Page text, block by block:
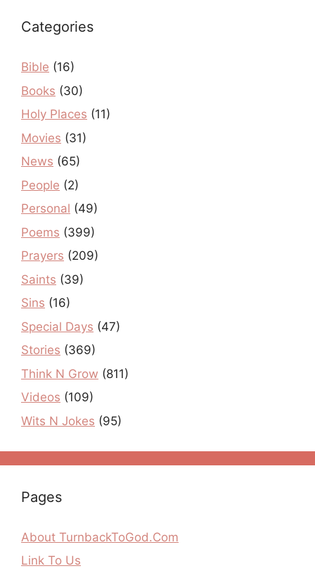
Categories
Bible (16)
Books (30)
Holy Places (11)
Movies (31)
News (65)
People (2)
Personal (49)
Poems (399)
Prayers (209)
Saints (39)
Sins (16)
Special Days (47)
Stories (369)
Think N Grow (811)
Videos (109)
Wits N Jokes (95)
Pages
About TurnbackToGod.Com
Link To Us